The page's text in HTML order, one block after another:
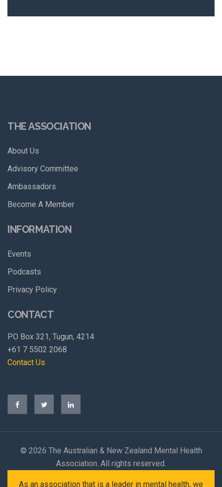
THE ASSOCIATION
About Us
Advisory Committee
Ambassadors
Become A Member
INFORMATION
Events
Podcasts
Privacy Policy
CONTACT
PO Box 321, Tugun, 4214
+61 7 5502 2068
Contact Us
© 2026 The Australian & New Zealand Mental Health
Association. All rights reserved.
As an association that is a leader in mental health, we